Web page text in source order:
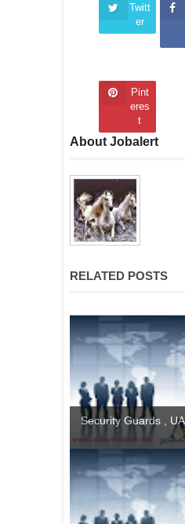
Twitt
er
Pint
eres
t
About Jobalert
RELATED POSTS
Security Guards ,